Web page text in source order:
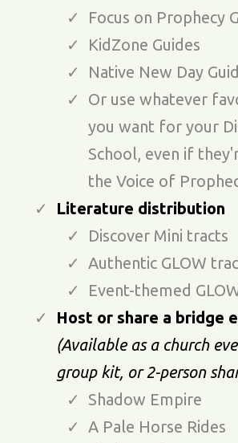
Focus on Prophecy
KidZone Guides
Native New Day
Or use whatever
you want for your
School, even if
the Voice of
Literature distribution
Discover Mini tracts
Authentic GLOW
Event-themed
Host or share a bridge
(Available as a church
group kit, or 2-person
Shadow Empire
A Pale Horse Rides